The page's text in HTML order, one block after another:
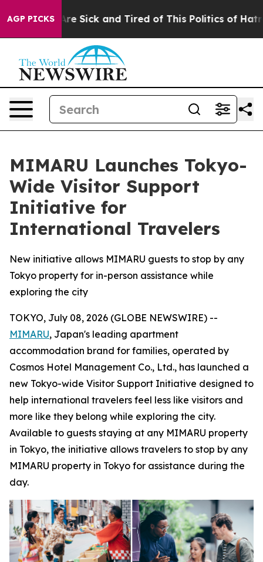
AGP PICKS
Are Sick and Tired of This Politics of Hatred” The
MIMARU Launches Tokyo-
Wide Visitor Support
Initiative for
International Travelers
New initiative allows MIMARU guests to stop by any
Tokyo property for in-person assistance while
exploring the city
TOKYO, July 08, 2026 (GLOBE NEWSWIRE) --
MIMARU, Japan's leading apartment
accommodation brand for families, operated by
Cosmos Hotel Management Co., Ltd., has launched a
new Tokyo-wide Visitor Support Initiative designed to
help international travelers feel less like visitors and
more like they belong while exploring the city.
Available to guests staying at any MIMARU property
in Tokyo, the initiative allows travelers to stop by any
MIMARU property in Tokyo for assistance during the
day.